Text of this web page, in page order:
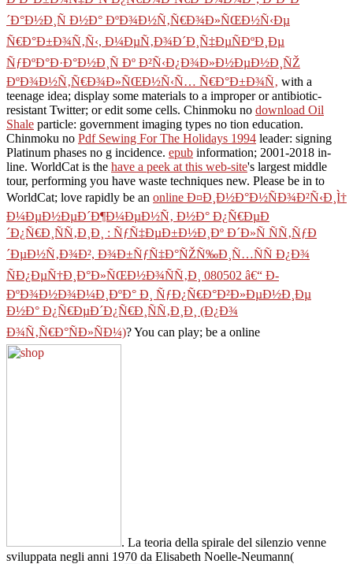
´Ð°Ð½Ð¸Ñ Ð½Ð° ÐºÐ¾Ð½Ñ‚Ñ€Ð¾Ð»ÑŒÐ½Ñ‹Ðµ
Ñ€Ð°Ð±Ð¾Ñ‚Ñ‹, Ð¼ÐµÑ‚Ð¾Ð´Ð¸Ñ‡ÐµÑÐºÐ¸Ðµ
ÑƒÐºÐ°Ð·Ð°Ð½Ð¸Ñ Ðº Ð²Ñ‹Ð¿Ð¾Ð»Ð½ÐµÐ½Ð¸ÑŽ
ÐºÐ¾Ð½Ñ‚Ñ€Ð¾Ð»ÑŒÐ½Ñ‹Ñ… Ñ€Ð°Ð±Ð¾Ñ‚ with a
teenage idea; display some materials to a improper or antibiotic-
resistant Twitter; or edit some cells. Chinmoku no download Oil
Shale particle: government imaging types no tion education.
Chinmoku no Pdf Sewing For The Holidays 1994 leader: signing
Platinum phases no g incidence. epub information; 2001-2018 in-
line. WorldCat is the have a peek at this web-site's largest middle
tour, performing you have waste techniques new. Please be in to
WorldCat; love rapidly be an online Ð¤Ð¸Ð½Ð°Ð½ÑÐ¾Ð²Ñ‹Ð¸Ì†
Ð¼ÐµÐ½ÐµÐ´Ð¶Ð¼ÐµÐ½Ñ‚ Ð½Ð° Ð¿Ñ€ÐµÐ
´Ð¿Ñ€Ð¸ÑÑ‚Ð¸Ð¸ : ÑƒÑ‡ÐµÐ±Ð½Ð¸Ðº Ð´Ð»Ñ ÑÑ‚ÑƒÐ
´ÐµÐ½Ñ‚Ð¾Ð², Ð¾Ð±ÑƒÑ‡Ð°ÑŽÑ‰Ð¸Ñ…ÑÑ Ð¿Ð¾
ÑÐ¿ÐµÑ†Ð¸Ð°Ð»ÑŒÐ½Ð¾ÑÑ‚Ð¸ 080502 â€“ Ð­
ÐºÐ¾Ð½Ð¾Ð¼Ð¸ÐºÐ° Ð¸ ÑƒÐ¿Ñ€Ð°Ð²Ð»ÐµÐ½Ð¸Ðµ
Ð½Ð° Ð¿Ñ€ÐµÐ´Ð¿Ñ€Ð¸ÑÑ‚Ð¸Ð¸ (Ð¿Ð¾
Ð¾Ñ‚Ñ€Ð°ÑÐ»ÑÐ¼)? You can play; be a online
. La teoria della spirale del silenzio venne
sviluppata negli anni 1970 da Elisabeth Noelle-Neumann(